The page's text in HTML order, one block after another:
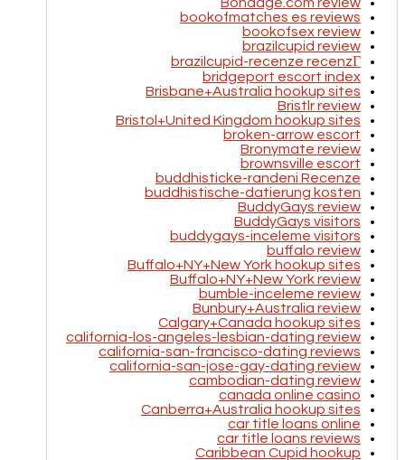
bookofmatches es reviews
bookofsex review
brazilcupid review
brazilcupid-recenze recenzГ­
bridgeport escort index
Brisbane+Australia hookup sites
Bristlr review
Bristol+United Kingdom hookup sites
broken-arrow escort
Bronymate review
brownsville escort
buddhisticke-randeni Recenze
buddhistische-datierung kosten
BuddyGays review
BuddyGays visitors
buddygays-inceleme visitors
buffalo review
Buffalo+NY+New York hookup sites
Buffalo+NY+New York review
bumble-inceleme review
Bunbury+Australia review
Calgary+Canada hookup sites
california-los-angeles-lesbian-dating review
california-san-francisco-dating reviews
california-san-jose-gay-dating review
cambodian-dating review
canada online casino
Canberra+Australia hookup sites
car title loans online
car title loans reviews
Caribbean Cupid hookup